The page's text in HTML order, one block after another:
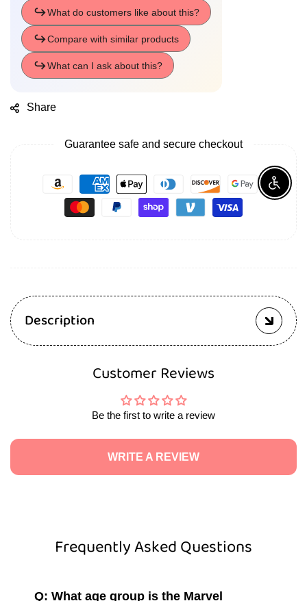
Share
Guarantee safe and secure checkout
Description
Customer Reviews
Be the first to write a review
WRITE A REVIEW
Frequently Asked Questions
Q: What age group is the Marvel
Enable